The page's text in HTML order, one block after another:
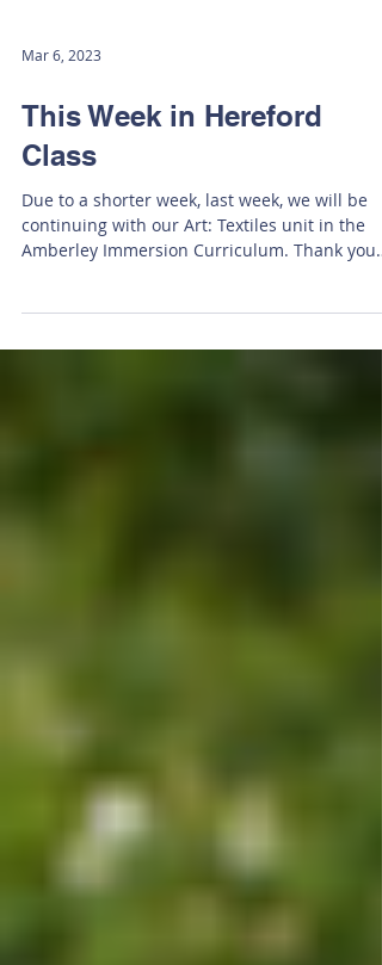
This Week in Hereford
Class
Due to a shorter week, last week, we will be
continuing with our Art: Textiles unit in the
all...